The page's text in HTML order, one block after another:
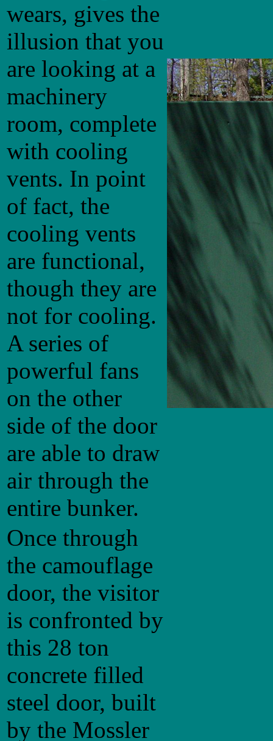
wears, gives the
illusion that you
are looking at a
machinery
room, complete
with cooling
vents. In point
of fact, the
cooling vents
are functional,
though they are
not for cooling.
A series of
powerful fans
on the other
side of the door
are able to draw
air through the
entire bunker.
Once through
the camouflage
door, the visitor
is confronted by
this 28 ton
concrete filled
steel door, built
by the Mossler